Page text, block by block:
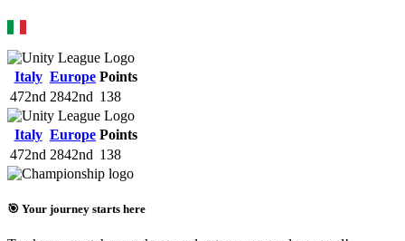
Italy Europe Points
472nd 2842nd 138
Italy Europe Points
472nd 2842nd 138
🎯 Your journey starts here